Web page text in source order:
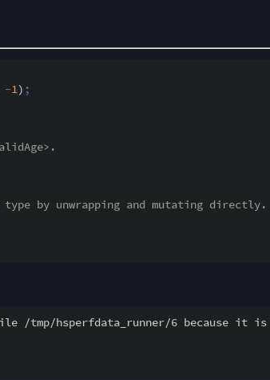
-1) ;
by unwrapping and mutating directly.
/tmp/hsperfdata_runner/6 because it